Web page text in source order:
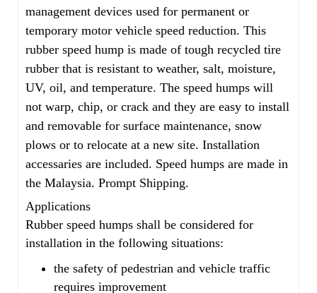
management devices used for permanent or
temporary motor vehicle speed reduction. This
rubber speed hump is made of tough recycled tire
rubber that is resistant to weather, salt, moisture,
UV, oil, and temperature. The speed humps will
not warp, chip, or crack and they are easy to install
and removable for surface maintenance, snow
plows or to relocate at a new site. Installation
accessaries are included. Speed humps are made in
the Malaysia. Prompt Shipping.
Applications
Rubber speed humps shall be considered for
installation in the following situations:
the safety of pedestrian and vehicle traffic
requires improvement